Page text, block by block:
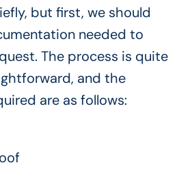
but first, we should
needed to
The process is quite
and the
are as follows: